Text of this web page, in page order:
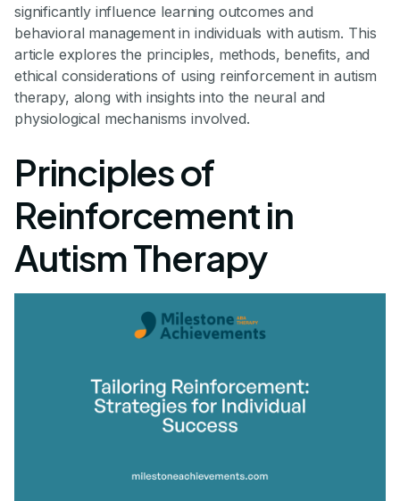
significantly influence learning outcomes and
behavioral management in individuals with autism. This
article explores the principles, methods, benefits, and
ethical considerations of using reinforcement in autism
therapy, along with insights into the neural and
physiological mechanisms involved.
Principles of
Reinforcement in
Autism Therapy